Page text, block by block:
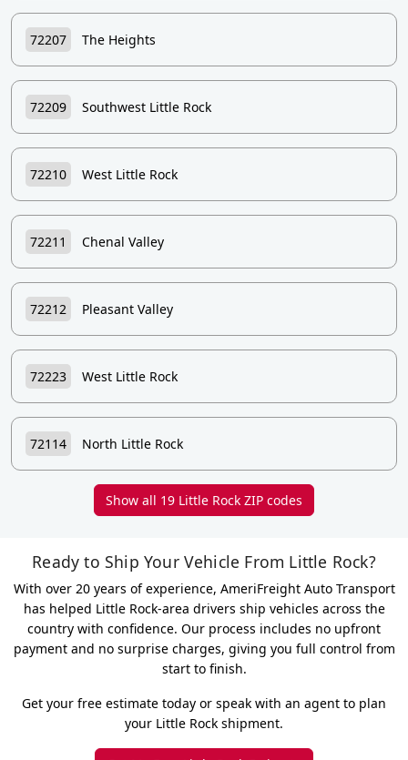
72207 The Heights
72209 Southwest Little Rock
72210 West Little Rock
72211 Chenal Valley
72212 Pleasant Valley
72223 West Little Rock
72114 North Little Rock
Show all 19 Little Rock ZIP codes
Ready to Ship Your Vehicle From Little Rock?
With over 20 years of experience, AmeriFreight Auto Transport
has helped Little Rock-area drivers ship vehicles across the
country with confidence. Our process includes no upfront
payment and no surprise charges, giving you full control from
start to finish.
Get your free estimate today or speak with an agent to plan
your Little Rock shipment.